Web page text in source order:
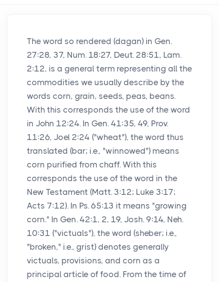
The word so rendered (dagan) in Gen.
27:28, 37, Num. 18:27, Deut. 28:51, Lam.
2:12, is a general term representing all the
commodities we usually describe by the
words corn, grain, seeds, peas, beans.
With this corresponds the use of the word
in John 12:24. In Gen. 41:35, 49, Prov.
11:26, Joel 2:24 ("wheat"), the word thus
translated (bar; i.e., "winnowed") means
corn purified from chaff. With this
corresponds the use of the word in the
New Testament (Matt. 3:12; Luke 3:17;
Acts 7:12). In Ps. 65:13 it means "growing
corn." In Gen. 42:1, 2, 19, Josh. 9:14, Neh.
10:31 ("victuals"), the word (sheber; i.e.,
"broken," i.e., grist) denotes generally
victuals, provisions, and corn as a
principal article of food. From the time of